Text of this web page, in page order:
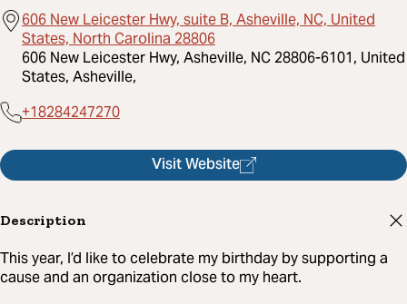
606 New Leicester Hwy, suite B, Asheville, NC, United
States, North Carolina 28806
606 New Leicester Hwy, Asheville, NC 28806-6101, United
States, Asheville,
+18284247270
Visit Website
Description
This year, I’d like to celebrate my birthday by supporting a
cause and an organization close to my heart.